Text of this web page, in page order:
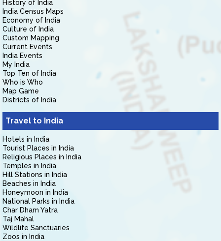
History of India
India Census Maps
Economy of India
Culture of India
Custom Mapping
Current Events
India Events
My India
Top Ten of India
Who is Who
Map Game
Districts of India
Travel to India
Hotels in India
Tourist Places in India
Religious Places in India
Temples in India
Hill Stations in India
Beaches in India
Honeymoon in India
National Parks in India
Char Dham Yatra
Taj Mahal
Wildlife Sanctuaries
Zoos in India